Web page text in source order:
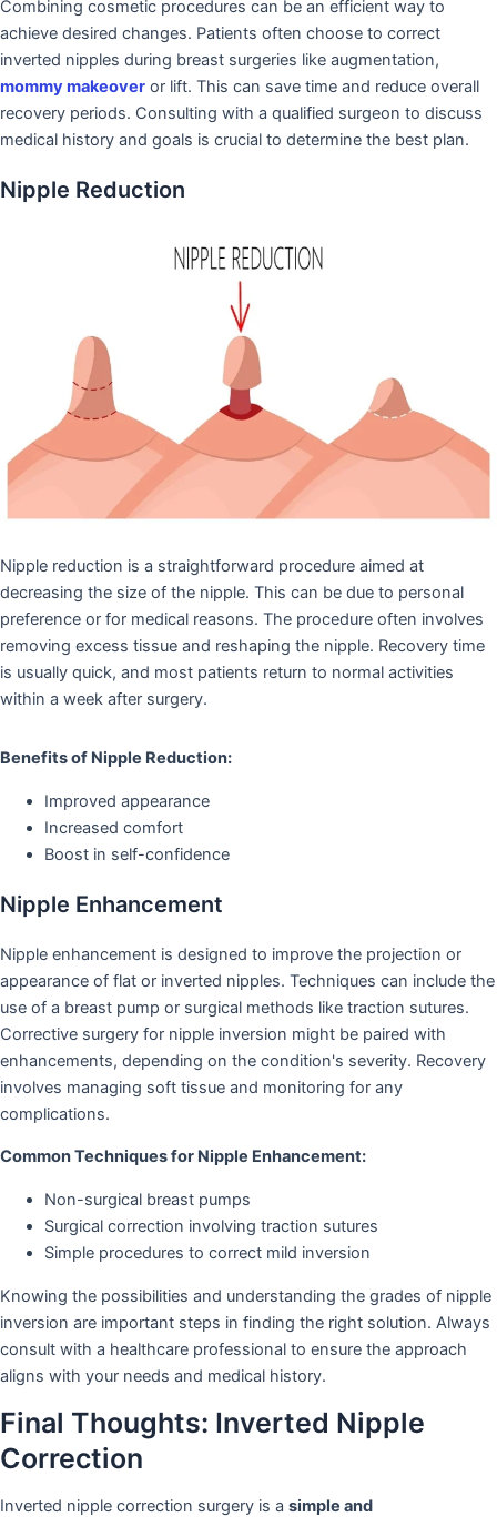
Combining cosmetic procedures can be an efficient way to
achieve desired changes. Patients often choose to correct
inverted nipples during breast surgeries like augmentation,
mommy makeover or lift. This can save time and reduce overall
recovery periods. Consulting with a qualified surgeon to discuss
medical history and goals is crucial to determine the best plan.
Nipple Reduction
Nipple reduction is a straightforward procedure aimed at
decreasing the size of the nipple. This can be due to personal
preference or for medical reasons. The procedure often involves
removing excess tissue and reshaping the nipple. Recovery time
is usually quick, and most patients return to normal activities
within a week after surgery.
Benefits of Nipple Reduction:
Improved appearance
Increased comfort
Boost in self-confidence
Nipple Enhancement
Nipple enhancement is designed to improve the projection or
appearance of flat or inverted nipples. Techniques can include the
use of a breast pump or surgical methods like traction sutures.
Corrective surgery for nipple inversion might be paired with
enhancements, depending on the condition's severity. Recovery
involves managing soft tissue and monitoring for any
complications.
Common Techniques for Nipple Enhancement:
Non-surgical breast pumps
Surgical correction involving traction sutures
Simple procedures to correct mild inversion
Knowing the possibilities and understanding the grades of nipple
inversion are important steps in finding the right solution. Always
consult with a healthcare professional to ensure the approach
aligns with your needs and medical history.
Final Thoughts: Inverted Nipple
Correction
Inverted nipple correction surgery is a simple and